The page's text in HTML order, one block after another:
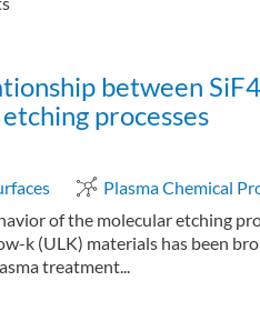
between
processes
Plasma Chemical
of the molecular etching
k (ULK) materials has been
treatment...